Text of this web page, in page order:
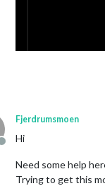
Offline
Fjerdrumsmoen
Hi
Need some help
Trying to get this